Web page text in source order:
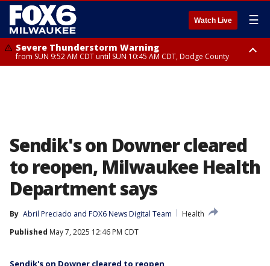
Watch Live ☰
Severe Thunderstorm Warning
from SUN 9:52 AM CDT until SUN 10:45 AM CDT, Dodge County
Sendik's on Downer cleared
to reopen, Milwaukee Health
Department says
By Abril Preciado and FOX6 News Digital Team
Health
Published May 7, 2025 12:46 PM CDT
Sendik's on Downer cleared to reopen